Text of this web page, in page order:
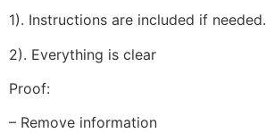
1). Instructions are included if needed.
2). Everything is clear
Proof:
– Remove information